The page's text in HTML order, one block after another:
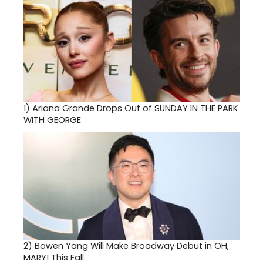
1) Ariana Grande Drops Out of SUNDAY IN THE PARK
WITH GEORGE
2) Bowen Yang Will Make Broadway Debut in OH,
MARY! This Fall